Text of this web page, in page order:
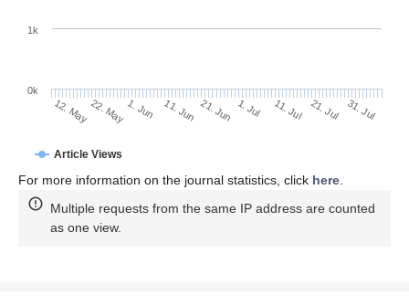
Article Views
12. May22. May1. Jun 11. Jun 21. Jun 1. Jul 11. Jul 21. Jul 31. Jul
0k
1k
For more information on the journal statistics, click here
Multiple requests from the same IP address are counted
as one view.